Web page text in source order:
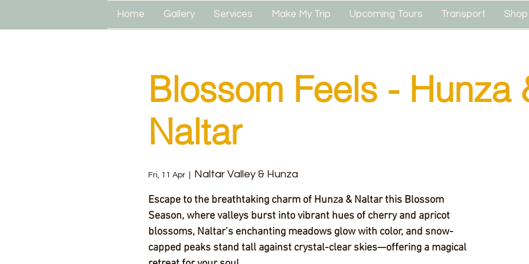
Home Gallery Services Make My Trip Upcoming Tours Transport Shop
Blossom Feels - Hunza
Naltar
Fri, 11 Apr
  |
Naltar Valley & Hunza
Escape to the breathtaking charm of Hunza & Naltar this Blossom
Season, where valleys burst into vibrant hues of cherry and apricot
blossoms, Naltar’s enchanting meadows glow with color, and snow-
capped peaks stand tall against crystal-clear skies—offering a magical